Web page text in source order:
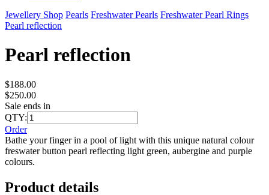
Jewellery Shop Pearls Freshwater Pearls Freshwater Pearl Rings
Pearl reflection
Pearl reflection
$188.00
$250.00
Sale ends in
QTY:
Order
Bathe your finger in a pool of light with this unique natural colour
freswater button pearl reflecting light green, aubergine and purple
colours.
Product details